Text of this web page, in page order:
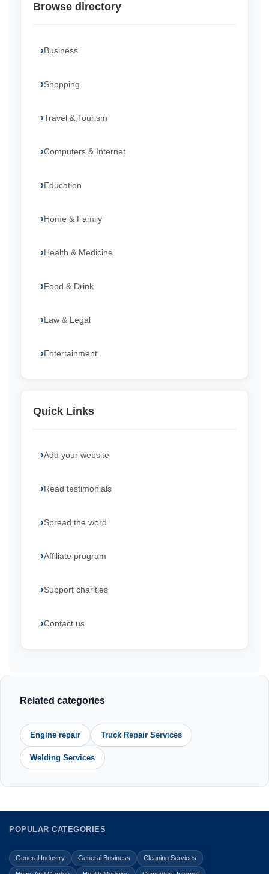
Browse directory
Business
Shopping
Travel & Tourism
Computers & Internet
Education
Home & Family
Health & Medicine
Food & Drink
Law & Legal
Entertainment
Quick Links
Add your website
Read testimonials
Spread the word
Affiliate program
Support charities
Contact us
Related categories
Engine repair Truck Repair Services
Welding Services
POPULAR CATEGORIES
General Industry General Business Cleaning Services